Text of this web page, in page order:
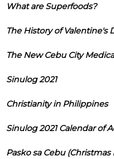
What are Superfoods?
The History of Valentine's
The New Cebu City
Sinulog 2021
Christianity in Philippines
Sinulog 2021 Calendar of
Pasko sa Cebu (Christmas